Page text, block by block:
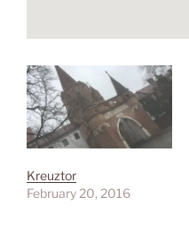
Kreuztor
February 20, 2016